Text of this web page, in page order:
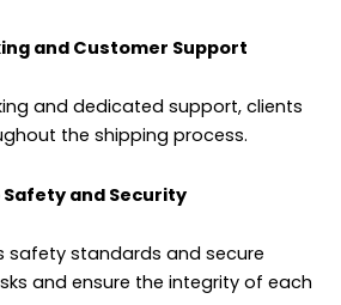
and Customer Support
and dedicated support, clients
the shipping process.
and Security
safety standards and secure
and ensure the integrity of each